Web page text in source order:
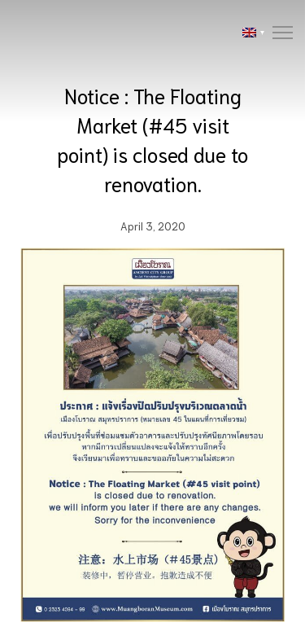
Notice : The Floating
Market (#45 visit
point) is closed due to
renovation.
April 3, 2020